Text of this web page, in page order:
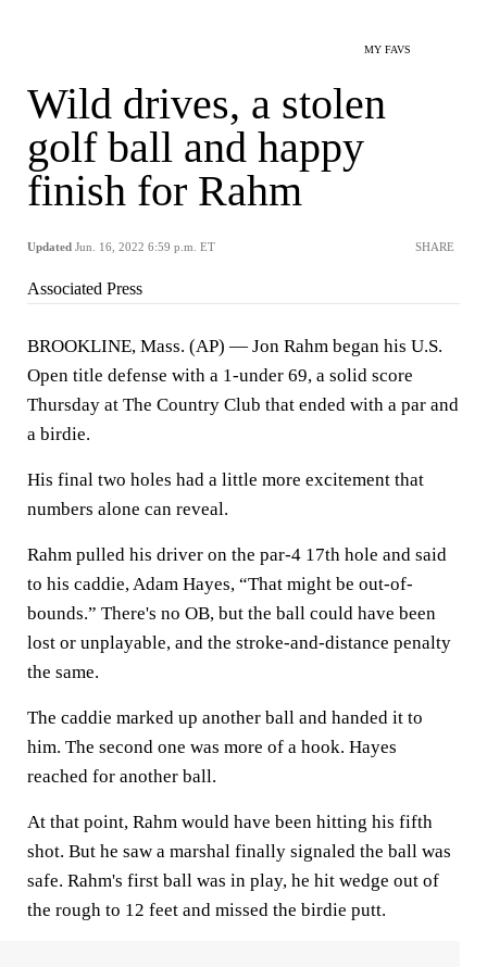
MY FAVS
Wild drives, a stolen
golf ball and happy
finish for Rahm
Updated Jun. 16, 2022 6:59 p.m. ET SHARE
Associated Press
BROOKLINE, Mass. (AP) — Jon Rahm began his U.S.
Open title defense with a 1-under 69, a solid score
Thursday at The Country Club that ended with a par and
a birdie.
His final two holes had a little more excitement that
numbers alone can reveal.
Rahm pulled his driver on the par-4 17th hole and said
to his caddie, Adam Hayes, “That might be out-of-
bounds.” There's no OB, but the ball could have been
lost or unplayable, and the stroke-and-distance penalty
the same.
The caddie marked up another ball and handed it to
him. The second one was more of a hook. Hayes
reached for another ball.
At that point, Rahm would have been hitting his fifth
shot. But he saw a marshal finally signaled the ball was
safe. Rahm's first ball was in play, he hit wedge out of
the rough to 12 feet and missed the birdie putt.